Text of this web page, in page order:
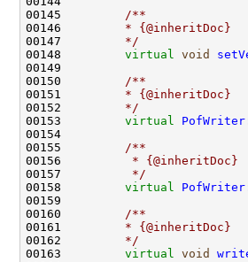
00145
        /**
00146
        * {@inheritDoc}
00147
        */
00148 virtual void
00149
00150
        /**
00151
        * {@inheritDoc}
00152
        */
00153 virtual
00154
00155
        /**
00156
         * {@inheritDoc}
00157
         */
00158 virtual
00159
00160
        /**
00161
        * {@inheritDoc}
00162
        */
00163 virtual void